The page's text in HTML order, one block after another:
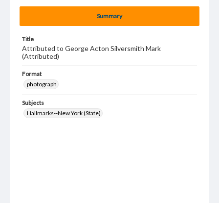
Summary
Title
Attributed to George Acton Silversmith Mark
(Attributed)
Format
photograph
Subjects
Hallmarks--New York (State)